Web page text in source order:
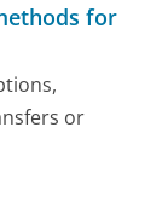
for
or